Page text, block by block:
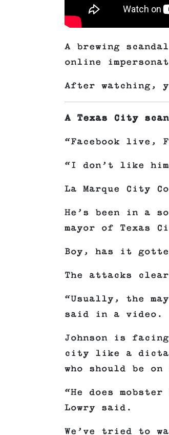
A brewing
online
After watching,
A Texas City
“Facebook live,
“I don’t like
La Marque City
He’s been in a
mayor of Texas
Boy, has it
The attacks
“Usually, the
said in a video.
Johnson is
city like a
who should be
“He does
Lowry said.
We’ve tried to